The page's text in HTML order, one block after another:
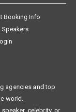
Booking Info
Speakers
agencies and top
world.
celebrity, or